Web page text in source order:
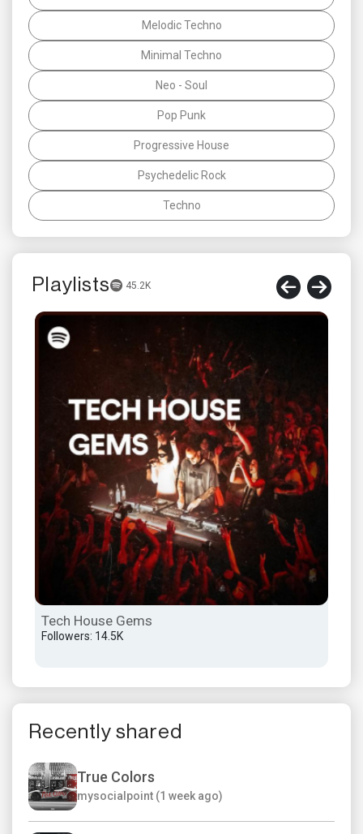
Melodic Techno
Minimal Techno
Neo - Soul
Pop Punk
Progressive House
Psychedelic Rock
Techno
Playlists 45.2K
Tech House Gems
Followers: 14.5K
Recently shared
True Colors
mysocialpoint (1 week ago)